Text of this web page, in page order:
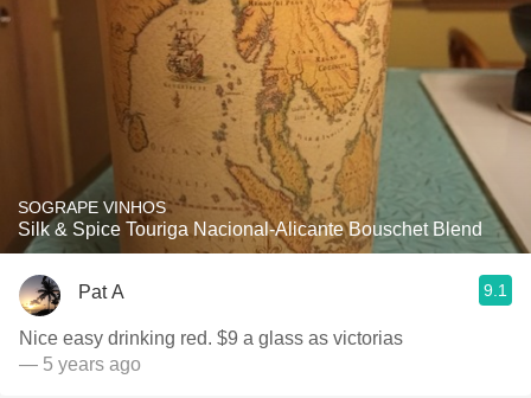
SOGRAPE VINHOS
Silk & Spice Touriga Nacional-Alicante Bouschet Blend
Pat A 9.1
Nice easy drinking red. $9 a glass as victorias
— 5 years ago